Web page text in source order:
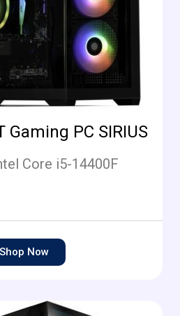
Gaming PC SIRIUS
Core i5-14400F
Shop Now